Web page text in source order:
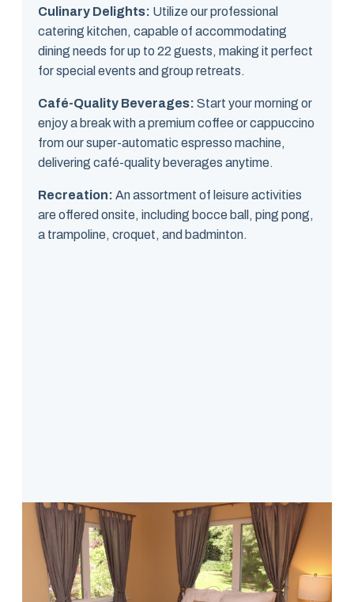
Culinary Delights: Utilize our professional
catering kitchen, capable of accommodating
dining needs for up to 22 guests, making it perfect
for special events and group retreats.
Café-Quality Beverages: Start your morning or
enjoy a break with a premium coffee or cappuccino
from our super-automatic espresso machine,
delivering café-quality beverages anytime.
Recreation: An assortment of leisure activities
are offered onsite, including bocce ball, ping pong,
a trampoline, croquet, and badminton.